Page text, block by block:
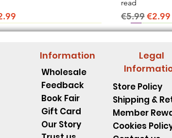
Price
read
Regular Price
€5.99Sale
€2.99
Information
Wholesale
Feedback
Book Fair
Gift Card
Our Story
Legal
Store Policy
Shipping &
Member
Cookies